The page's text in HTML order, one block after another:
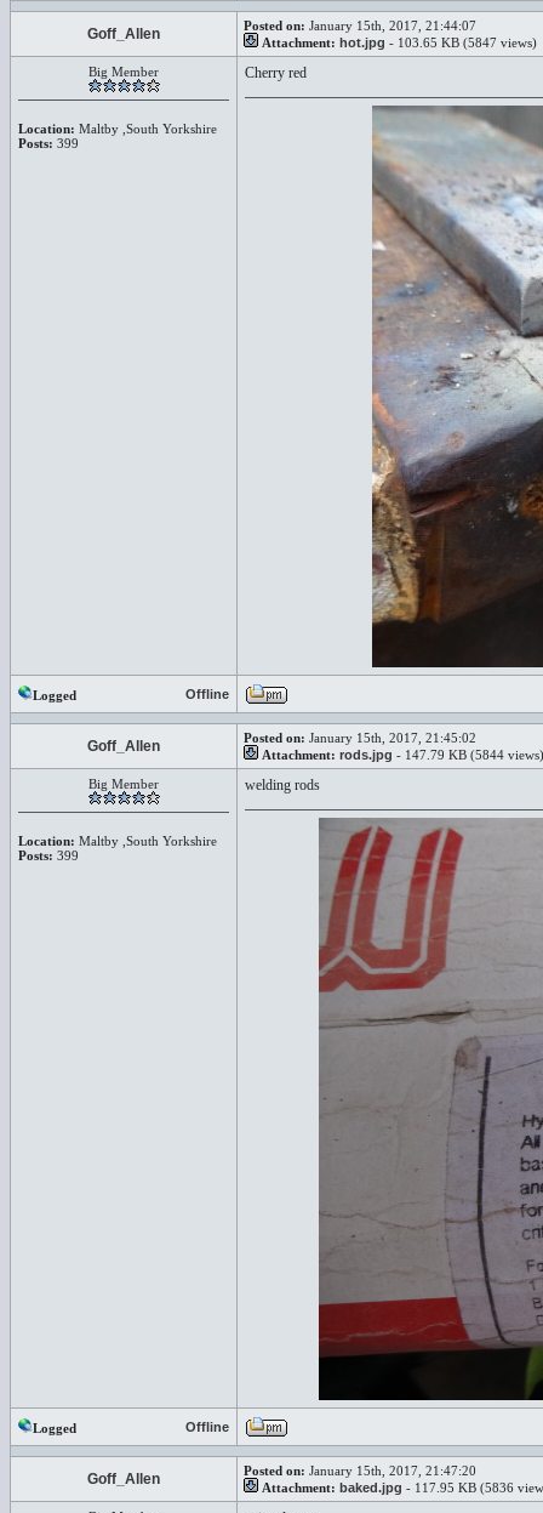
Goff_Allen Posted on: January 15th, 2017, 21:44:07
Attachment: hot.jpg - 103.65 KB (5847 views)
Big Member
Location: Maltby ,South Yorkshire
Posts: 399
Cherry red
Logged Offline
Goff_Allen Posted on: January 15th, 2017, 21:45:02
Attachment: rods.jpg - 147.79 KB (5844 views)
Big Member
Location: Maltby ,South Yorkshire
Posts: 399
welding rods
Logged Offline
Goff_Allen Posted on: January 15th, 2017, 21:47:20
Attachment: baked.jpg - 117.95 KB (5836